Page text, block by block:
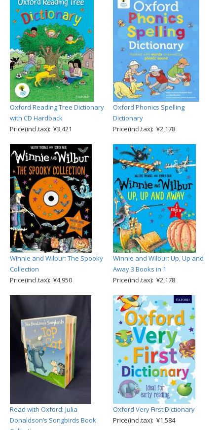
Oxford Reading Tree Dictionary
with CD Hardback
Price(incl.tax): ¥3,421
Oxford Phonics Spelling
Dictionary
Price(incl.tax): ¥2,178
Winnie and Wilbur: The Spooky
Collection
Price(incl.tax): ¥4,950
Winnie and Wilbur: Up, Up and
Away 3 Books in 1
Price(incl.tax): ¥2,178
Read with Oxford: Julia
Donaldson’s Songbirds Book
Oxford Very First Dictionary
Price(incl.tax): ¥1,584